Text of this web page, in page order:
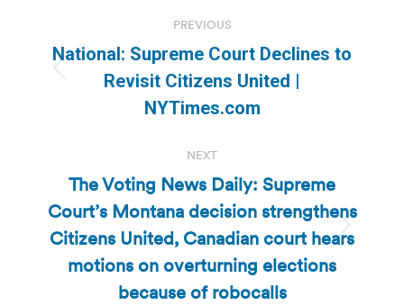
navigation
PREVIOUS
Previous
post:
National: Supreme Court Declines to
Revisit Citizens United |
NYTimes.com
NEXT
Next
post:
The Voting News Daily: Supreme
Court’s Montana decision strengthens
Citizens United, Canadian court hears
motions on overturning elections
because of robocalls